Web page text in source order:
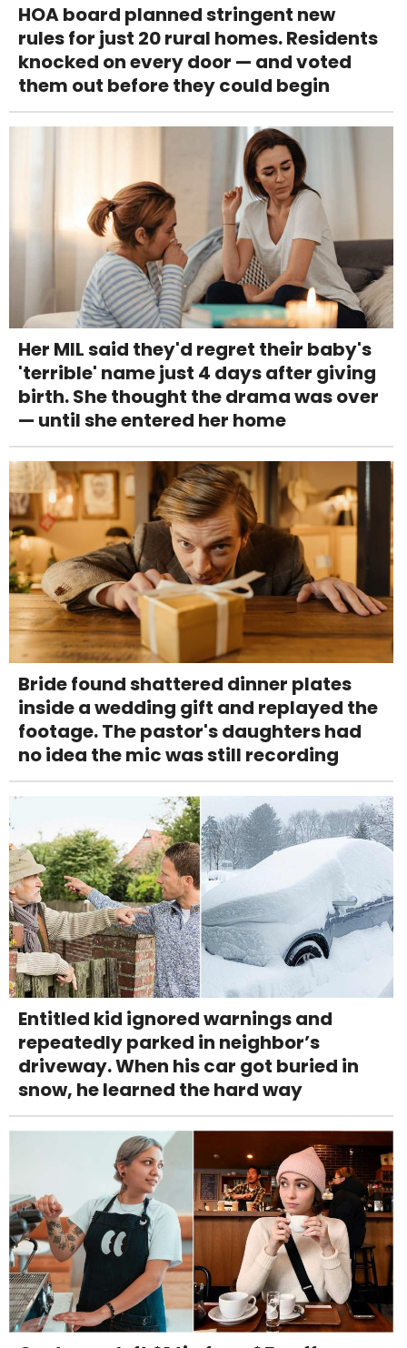
HOA board planned stringent new
rules for just 20 rural homes. Residents
knocked on every door — and voted
them out before they could begin
Her MIL said they'd regret their baby's
'terrible' name just 4 days after giving
birth. She thought the drama was over
— until she entered her home
Bride found shattered dinner plates
inside a wedding gift and replayed the
footage. The pastor's daughters had
no idea the mic was still recording
Entitled kid ignored warnings and
repeatedly parked in neighbor’s
driveway. When his car got buried in
snow, he learned the hard way